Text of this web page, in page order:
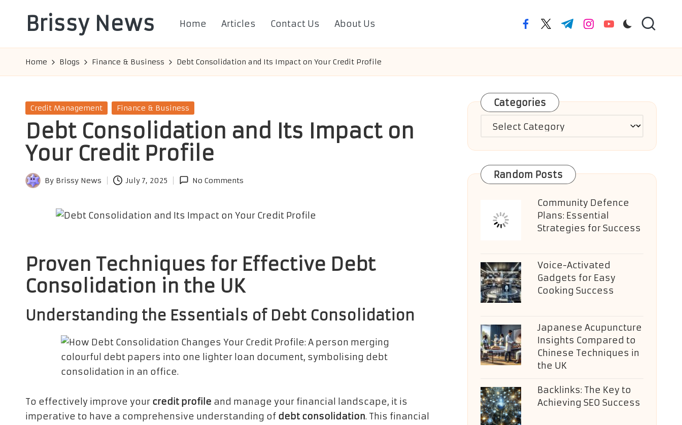
Brissy News
Info
Home Articles Contact Us About Us facebook.com
twitter.com
t.me instagram.com
youtube.com
Home Blogs Finance & Business Debt Consolidation and Its Impact on Your Credit Profile
Posted
Credit Management Finance & Business
Debt Consolidation and Its Impact on
Your Credit Profile
Posted
By Brissy News July 7, 2025 No Comments
Proven Techniques for Effective Debt
Consolidation in the UK
Understanding the Essentials of Debt Consolidation
To effectively improve your credit profile and manage your financial landscape, it is
imperative to have a comprehensive understanding of debt consolidation. This financial
Categories
Categories
Random Posts
Community Defence
Plans: Essential
Strategies for Success
Voice-Activated
Gadgets for Easy
Cooking Success
Japanese Acupuncture
Insights Compared to
Chinese Techniques in
the UK
Backlinks: The Key to
Achieving SEO Success